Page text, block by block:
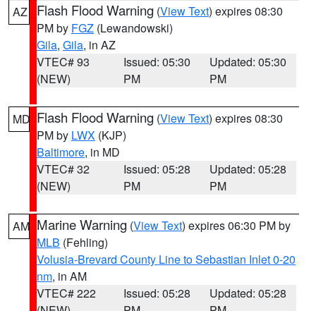
AZ Flash Flood Warning (View Text) expires 08:30
PM by FGZ (Lewandowski)
Gila, Gila, in AZ
VTEC# 93
(NEW)
Issued: 05:30
PM
Updated: 05:30
PM
MD Flash Flood Warning (View Text) expires 08:30
PM by LWX (KJP)
Baltimore, in MD
VTEC# 32
(NEW)
Issued: 05:28
PM
Updated: 05:28
PM
AM Marine Warning (View Text) expires 06:30 PM by
MLB (Fehling)
Volusia-Brevard County Line to Sebastian Inlet 0-20
nm, in AM
VTEC# 222
Issued: 05:28
Updated: 05:28